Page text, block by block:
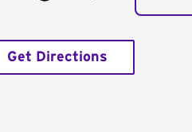
Get Directions